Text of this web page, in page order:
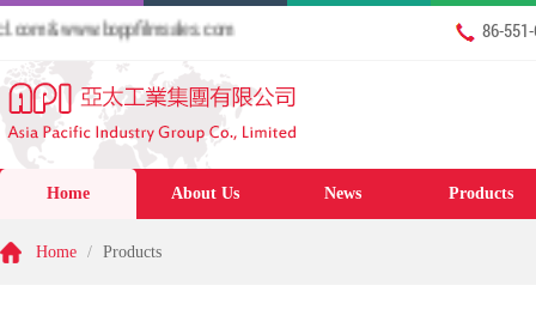
& www.boppfilmsales.com 86-
Home About Us News Products
Home / Products